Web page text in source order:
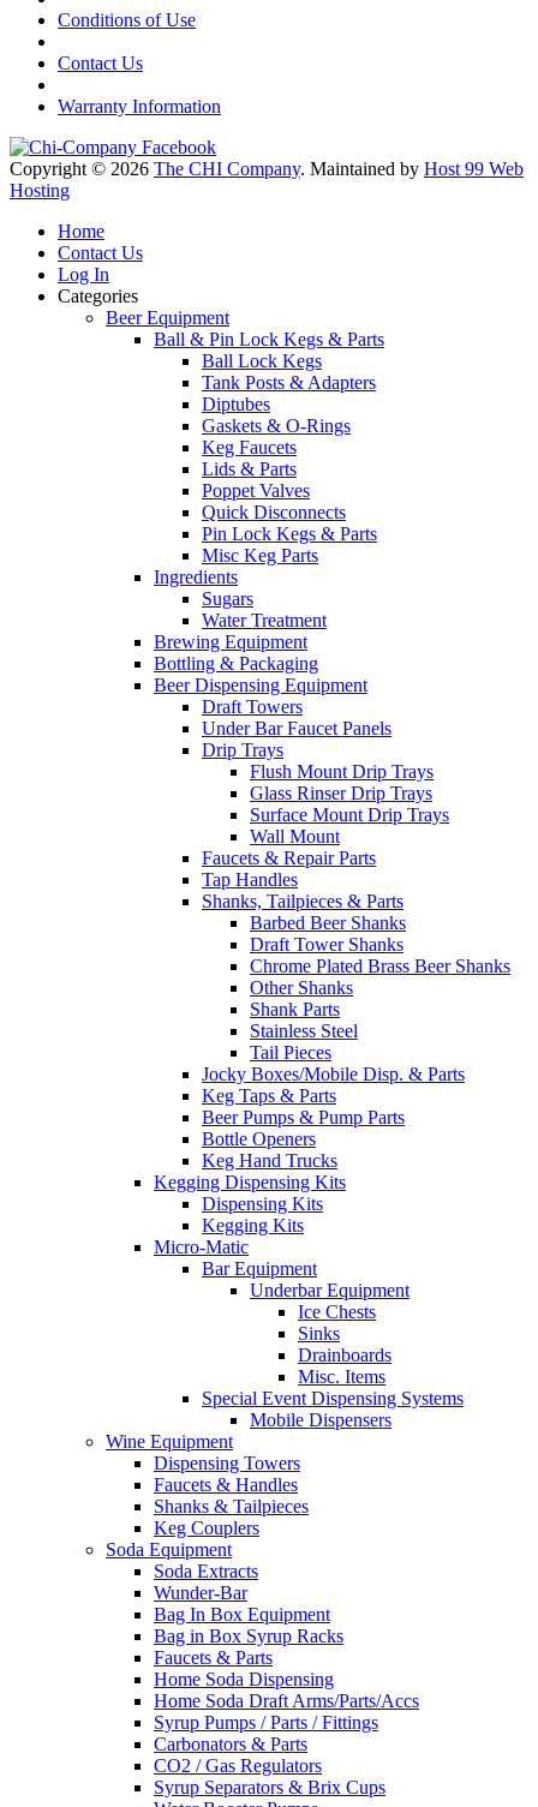
Conditions of Use
Contact Us
Warranty Information
Copyright © 2026 The CHI Company. Maintained by Host 99 Web
Hosting
Home
Contact Us
Log In
Categories
Beer Equipment
Ball & Pin Lock Kegs & Parts
Ball Lock Kegs
Tank Posts & Adapters
Diptubes
Gaskets & O-Rings
Keg Faucets
Lids & Parts
Poppet Valves
Quick Disconnects
Pin Lock Kegs & Parts
Misc Keg Parts
Ingredients
Sugars
Water Treatment
Brewing Equipment
Bottling & Packaging
Beer Dispensing Equipment
Draft Towers
Under Bar Faucet Panels
Drip Trays
Flush Mount Drip Trays
Glass Rinser Drip Trays
Surface Mount Drip Trays
Wall Mount
Faucets & Repair Parts
Tap Handles
Shanks, Tailpieces & Parts
Barbed Beer Shanks
Draft Tower Shanks
Chrome Plated Brass Beer Shanks
Other Shanks
Shank Parts
Stainless Steel
Tail Pieces
Jocky Boxes/Mobile Disp. & Parts
Keg Taps & Parts
Beer Pumps & Pump Parts
Bottle Openers
Keg Hand Trucks
Kegging Dispensing Kits
Dispensing Kits
Kegging Kits
Micro-Matic
Bar Equipment
Underbar Equipment
Ice Chests
Sinks
Drainboards
Misc. Items
Special Event Dispensing Systems
Mobile Dispensers
Wine Equipment
Dispensing Towers
Faucets & Handles
Shanks & Tailpieces
Keg Couplers
Soda Equipment
Soda Extracts
Wunder-Bar
Bag In Box Equipment
Bag in Box Syrup Racks
Faucets & Parts
Home Soda Dispensing
Home Soda Draft Arms/Parts/Accs
Syrup Pumps / Parts / Fittings
Carbonators & Parts
CO2 / Gas Regulators
Syrup Separators & Brix Cups